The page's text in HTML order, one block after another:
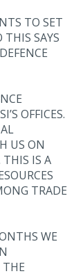
TO SET
THIS SAYS
OFFICES.
US ON
THIS IS A
TRADE
WE
THE